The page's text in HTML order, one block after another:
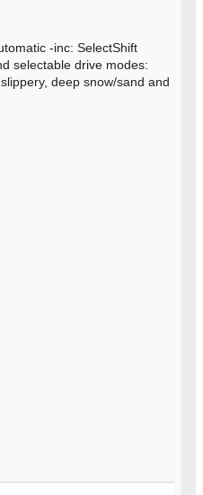
-inc: SelectShift
selectable drive modes:
deep snow/sand and